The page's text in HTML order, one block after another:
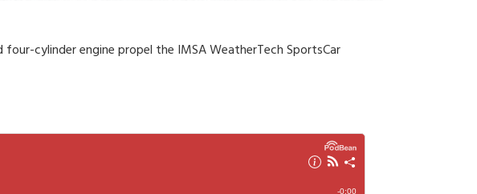
cylinder engine propel the IMSA WeatherTech SportsCar